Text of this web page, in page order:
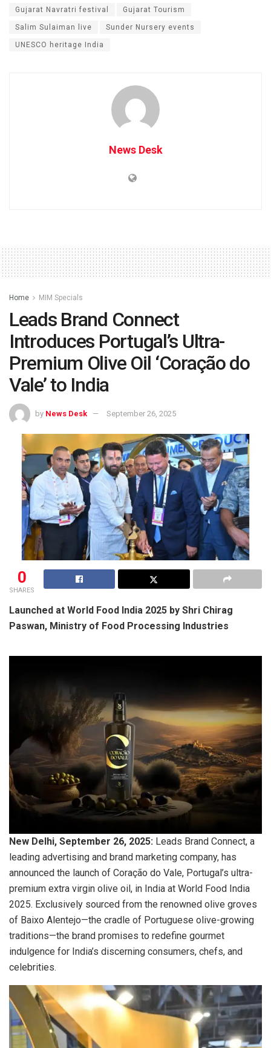
Gujarat Navratri festival Gujarat Tourism
Salim Sulaiman live Sunder Nursery events
UNESCO heritage India
News Desk
Home MIM Specials
Leads Brand Connect
Introduces Portugal’s Ultra-
Premium Olive Oil ‘Coração do
Vale’ to India
by News Desk September 26, 2025
0
SHARES
Launched at World Food India 2025 by Shri Chirag
Paswan, Ministry of Food Processing Industries
New Delhi, September 26, 2025: Leads Brand Connect, a
leading advertising and brand marketing company, has
announced the launch of Coração do Vale, Portugal’s ultra-
premium extra virgin olive oil, in India at World Food India
2025. Exclusively sourced from the renowned olive groves
of Baixo Alentejo—the cradle of Portuguese olive-growing
traditions—the brand promises to redefine gourmet
indulgence for India’s discerning consumers, chefs, and
celebrities.